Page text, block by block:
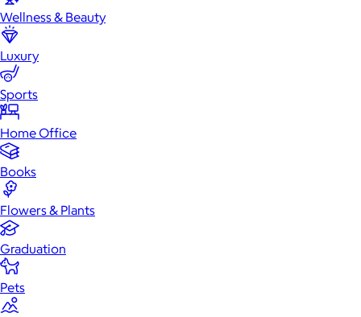
Wellness & Beauty
Luxury
Sports
Home Office
Books
Flowers & Plants
Graduation
Pets